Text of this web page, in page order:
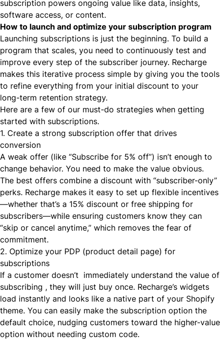
subscription powers ongoing value like data, insights,
software access, or content.
How to launch and optimize your subscription program
Launching subscriptions is just the beginning. To build a
program that scales, you need to continuously test and
improve every step of the subscriber journey. Recharge
makes this iterative process simple by giving you the tools
to refine everything from your initial discount to your
long-term retention strategy.
Here are a few of our must-do strategies when getting
started with subscriptions.
1. Create a strong subscription offer that drives
conversion
A weak offer (like “Subscribe for 5% off”) isn’t enough to
change behavior. You need to make the value obvious.
The best offers combine a discount with “subscriber-only”
perks. Recharge makes it easy to set up flexible incentives
—whether that’s a 15% discount or free shipping for
subscribers—while ensuring customers know they can
“skip or cancel anytime,” which removes the fear of
commitment.
2. Optimize your PDP (product detail page) for
subscriptions
If a customer doesn’t immediately understand the value of
subscribing , they will just buy once. Recharge’s widgets
load instantly and looks like a native part of your Shopify
theme. You can easily make the subscription option the
default choice, nudging customers toward the higher-value
option without needing custom code.